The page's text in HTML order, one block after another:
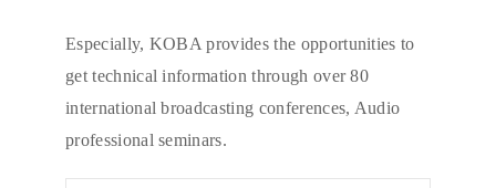
Especially, KOBA provides the opportunities to
get technical information through over 80
international broadcasting conferences, Audio
professional seminars.